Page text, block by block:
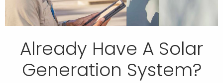
Already Have A Solar
Generation System?